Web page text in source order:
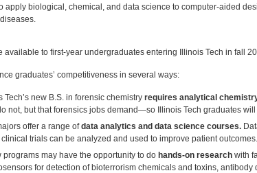
apply biological, chemical, and data science to computer-aided
available to first-year undergraduates entering Illinois Tech in fall
graduates’ competitiveness in several ways:
Tech’s new B.S. in forensic chemistryrequires analytical
not, but that forensics jobs demand—so Illinois Tech graduates will
offer a range ofdata analytics and data science courses.
trials can be analyzed and used to improve patient outcomes.
programs may have the opportunity to do hands-on research with
for detection of bioterrorism chemicals and toxins,